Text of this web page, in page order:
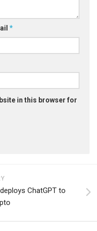
*
in this browser for
ChatGPT to